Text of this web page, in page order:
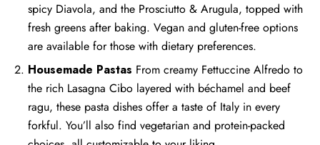
spicy Diavola, and the Prosciutto & Arugula, topped with
fresh greens after baking. Vegan and gluten-free options
are available for those with dietary preferences.
Housemade Pastas From creamy Fettuccine Alfredo to
the rich Lasagna Cibo layered with béchamel and beef
ragu, these pasta dishes offer a taste of Italy in every
forkful. You’ll also find vegetarian and protein-packed